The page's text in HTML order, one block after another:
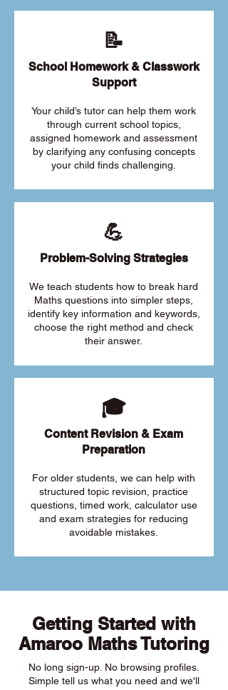
📝
School Homework & Classwork
Support
Your child’s tutor can help them work
through current school topics,
assigned homework and assessment
by clarifying any confusing concepts
your child finds challenging.
💪
Problem-Solving Strategies
We teach students how to break hard
Maths questions into simpler steps,
identify key information and keywords,
choose the right method and check
their answer.
🎓
Content Revision & Exam
Preparation
For older students, we can help with
structured topic revision, practice
questions, timed work, calculator use
and exam strategies for reducing
avoidable mistakes.
Getting Started with
Amaroo Maths Tutoring
No long sign-up. No browsing profiles.
Simple tell us what you need and we'll